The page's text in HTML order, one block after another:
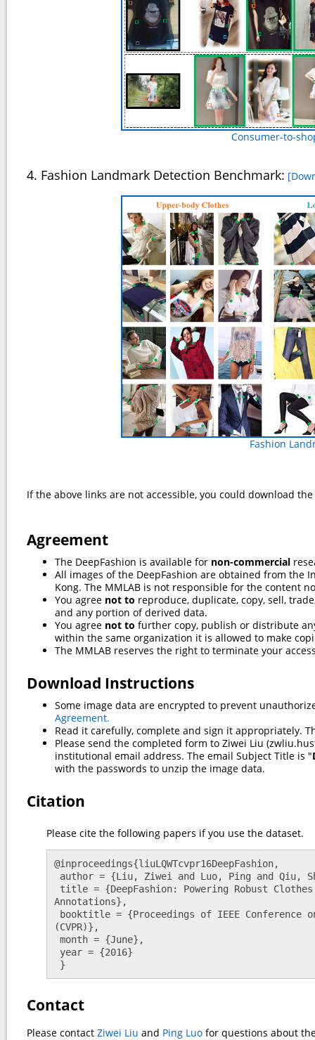
Consumer-to-
4. Fashion Landmark Detection Benchmark:
Fashion
If the above links are not accessible, you could download
Agreement
The DeepFashion is available for non-commercial
All images of the DeepFashion are obtained from the
Kong. The MMLAB is not responsible for the content
You agree not to reproduce, duplicate, copy, sell,
and any portion of derived data.
You agree not to further copy, publish or distribute
within the same organization it is allowed to make
The MMLAB reserves the right to terminate your
Download Instructions
Some image data are encrypted to prevent
Agreement.
Read it carefully, complete and sign it appropriately.
Please send the completed form to Ziwei Liu
institutional email address. The email Subject Title is "
with the passwords to unzip the image data.
Citation
Please cite the following papers if you use the dataset.
@inproceedings{liuLQWTcvpr16DeepFashion,
Annotations},
(CVPR)},
}
Contact
Please contact Ziwei Liu and Ping Luo for questions about